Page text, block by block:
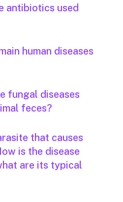
antibiotics used
human diseases
fungal diseases
feces?
that causes
is the disease
are its typical